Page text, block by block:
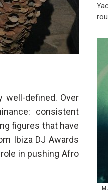
well-defined. Over
consistent
figures that have
Ibiza DJ Awards
in pushing Afro